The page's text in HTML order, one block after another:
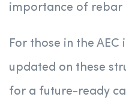
importance of rebar
For those in the AEC
updated on these
for a future-ready